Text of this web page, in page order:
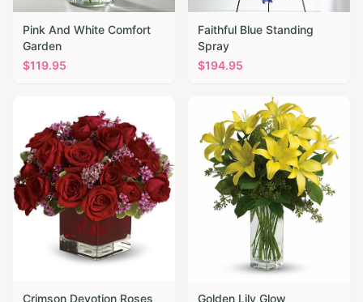
Pink And White Comfort
Garden
$119.95
Faithful Blue Standing
Spray
$194.95
Crimson Devotion Roses
Golden Lily Glow